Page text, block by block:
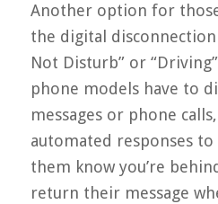
Another option for
the digital
Not Disturb” or
phone models have to
messages or phone
automated responses
them know you’re
return their message